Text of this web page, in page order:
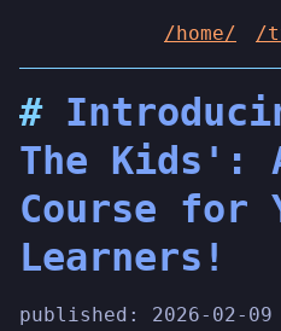
/home/ /
The Kids':
Course for
Learners!
published: 2026-02-09